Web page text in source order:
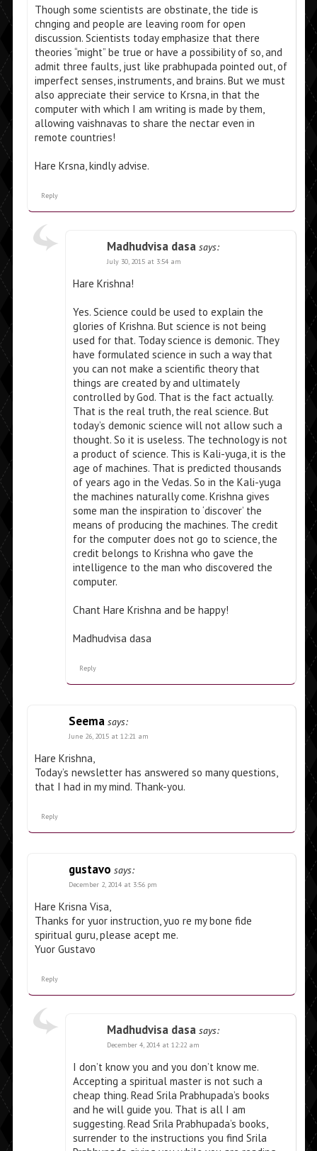
Though some scientists are obstinate, the tide is
chnging and people are leaving room for open
discussion. Scientists today emphasize that there
theories “might” be true or have a possibility of so, and
admit three faults, just like prabhupada pointed out, of
imperfect senses, instruments, and brains. But we must
also appreciate their service to Krsna, in that the
computer with which I am writing is made by them,
allowing vaishnavas to share the nectar even in
remote countries!
Hare Krsna, kindly advise.
Reply
Madhudvisa dasa says:
July 30, 2015 at 3:54 am
Hare Krishna!
Yes. Science could be used to explain the
glories of Krishna. But science is not being
used for that. Today science is demonic. They
have formulated science in such a way that
you can not make a scientific theory that
things are created by and ultimately
controlled by God. That is the fact actually.
That is the real truth, the real science. But
today’s demonic science will not allow such a
thought. So it is useless. The technology is not
a product of science. This is Kali-yuga, it is the
age of machines. That is predicted thousands
of years ago in the Vedas. So in the Kali-yuga
the machines naturally come. Krishna gives
some man the inspiration to ‘discover’ the
means of producing the machines. The credit
for the computer does not go to science, the
credit belongs to Krishna who gave the
intelligence to the man who discovered the
computer.
Chant Hare Krishna and be happy!
Madhudvisa dasa
Reply
Seema says:
June 26, 2015 at 12:21 am
Hare Krishna,
Today’s newsletter has answered so many questions,
that I had in my mind. Thank-you.
Reply
gustavo says:
December 2, 2014 at 3:56 pm
Hare Krisna Visa,
Thanks for yuor instruction, yuo re my bone fide
spiritual guru, please acept me.
Yuor Gustavo
Reply
Madhudvisa dasa says:
December 4, 2014 at 12:22 am
I don’t know you and you don’t know me.
Accepting a spiritual master is not such a
cheap thing. Read Srila Prabhupada’s books
and he will guide you. That is all I am
suggesting. Read Srila Prabhupada’s books,
surrender to the instructions you find Srila